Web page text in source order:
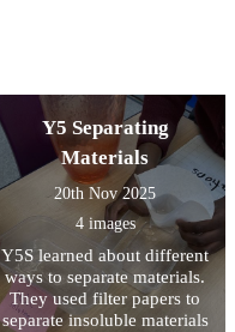
Y5 Separating
Materials
20th Nov 2025
4 images
Y5S learned about different
ways to separate materials.
They used filter papers to
separate insoluble materials